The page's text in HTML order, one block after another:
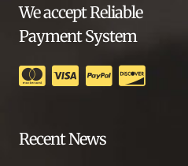
We accept Reliable
Payment System
Recent News